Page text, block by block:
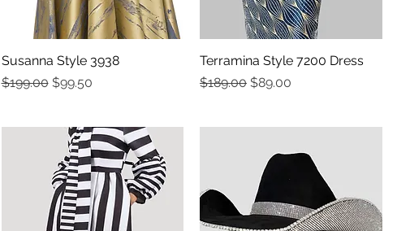
Quick View
Susanna Style 3938
Regular Price
$199.00 Sale Price
$99.50
Quick View
Terramina Style 7200 Dress
Regular Price
$189.00 Sale Price
$89.00